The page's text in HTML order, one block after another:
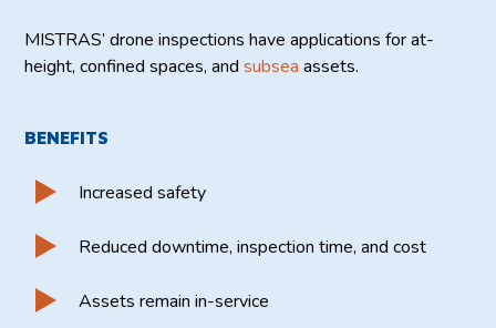
MISTRAS’ drone inspections have applications for at-
height, confined spaces, andsubsea assets.
BENEFITS
Increased safety
Reduced downtime, inspection time, and cost
Assets remain in-service